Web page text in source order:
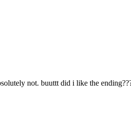
not. buuttt did i like the